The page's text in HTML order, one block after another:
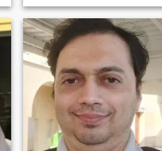
relationship is built on the
foundations of spiritual